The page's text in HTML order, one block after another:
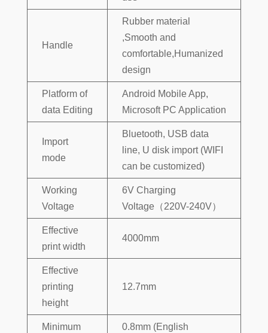
Handle
Rubber material
,Smooth and
comfortable,Humanized
design
Platform of
data Editing
Android Mobile App,
Microsoft PC Application
Import
mode
Bluetooth, USB data
line, U disk import (WIFI
can be customized)
Working
Voltage
6V Charging
Voltage（220V-240V）
Effective
print width
4000mm
Effective
printing
height
12.7mm
Minimum
0.8mm (English